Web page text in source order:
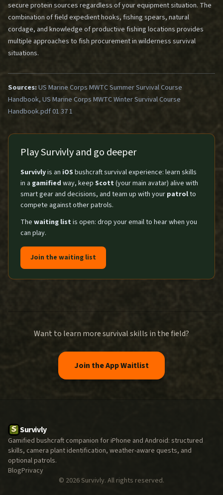
secure protein sources regardless of your equipment situation. The
combination of field expedient hooks, fishing spears, natural
cordage, and knowledge of productive fishing locations provides
multiple approaches to fish procurement in wilderness survival
situations.
Sources:US Marine Corps MWTC Summer Survival Course
Handbook, US Marine Corps MWTC Winter Survival Course
Handbook.pdf 01 37 1
Play Survivly and go deeper
Survivlyis an iOS bushcraft survival experience: learn skills
in a gamified way, keep Scott (your main avatar) alive with
smart gear and decisions, and team up with your patrolto
compete against other patrols.
The waiting list is open: drop your email to hear when you
can play.
Join the waiting list
Want to learn more survival skills in the field?
Join the App Waitlist
Survivly
Gamified bushcraft companion for iPhone and Android: structured
skills, camera plant identification, weather-aware quests, and
optional patrols.
BlogPrivacy
© 2026Survivly. All rights reserved.